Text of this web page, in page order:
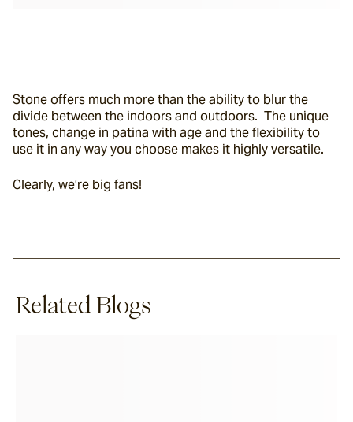
Stone offers much more than the ability to blur the
divide between the indoors and outdoors.  The unique
tones, change in patina with age and the flexibility to
use it in any way you choose makes it highly versatile.
Clearly, we’re big fans!
Related Blogs